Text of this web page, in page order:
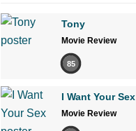
Tony
Movie Review
85
I Want Your Sex
Movie Review